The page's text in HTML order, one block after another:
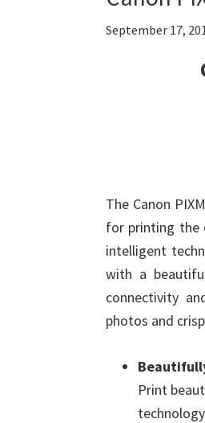
September 17,
The Canon
for printing the
intelligent
with a
connectivity
photos and
Print